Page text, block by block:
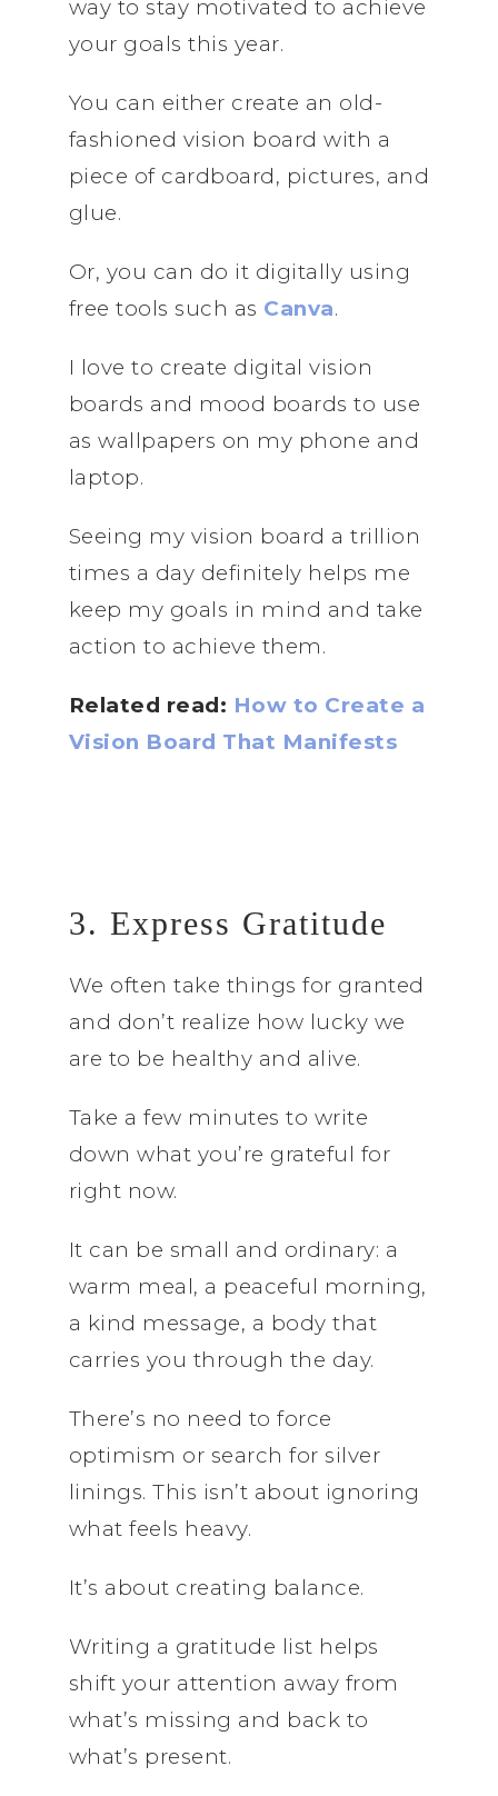
way to stay motivated to achieve
your goals this year.
You can either create an old-
fashioned vision board with a
piece of cardboard, pictures, and
glue.
Or, you can do it digitally using
free tools such as Canva.
I love to create digital vision
boards and mood boards to use
as wallpapers on my phone and
laptop.
Seeing my vision board a trillion
times a day definitely helps me
keep my goals in mind and take
action to achieve them.
Related read: How to Create a
Vision Board That Manifests
3. Express Gratitude
We often take things for granted
and don’t realize how lucky we
are to be healthy and alive.
Take a few minutes to write
down what you’re grateful for
right now.
It can be small and ordinary: a
warm meal, a peaceful morning,
a kind message, a body that
carries you through the day.
There’s no need to force
optimism or search for silver
linings. This isn’t about ignoring
what feels heavy.
It’s about creating balance.
Writing a gratitude list helps
shift your attention away from
what’s missing and back to
what’s present.